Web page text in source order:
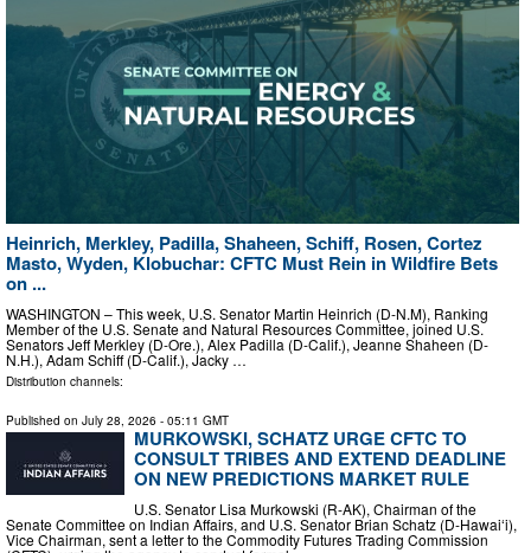
Heinrich, Merkley, Padilla, Shaheen, Schiff, Rosen, Cortez
Masto, Wyden, Klobuchar: CFTC Must Rein in Wildfire Bets
on ...
WASHINGTON – This week, U.S. Senator Martin Heinrich (D-N.M), Ranking
Member of the U.S. Senate and Natural Resources Committee, joined U.S.
Senators Jeff Merkley (D-Ore.), Alex Padilla (D-Calif.), Jeanne Shaheen (D-
N.H.), Adam Schiff (D-Calif.), Jacky …
Distribution channels:
Published on July 28, 2026 - 05:11 GMT
MURKOWSKI, SCHATZ URGE CFTC TO
CONSULT TRIBES AND EXTEND DEADLINE
ON NEW PREDICTIONS MARKET RULE
U.S. Senator Lisa Murkowski (R-AK), Chairman of the
Senate Committee on Indian Affairs, and U.S. Senator Brian Schatz (D-Hawaiʻi),
Vice Chairman, sent a letter to the Commodity Futures Trading Commission